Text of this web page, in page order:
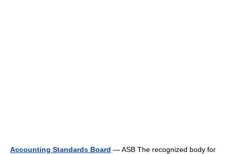
Accounting Standards Board — ASB The recognized body for